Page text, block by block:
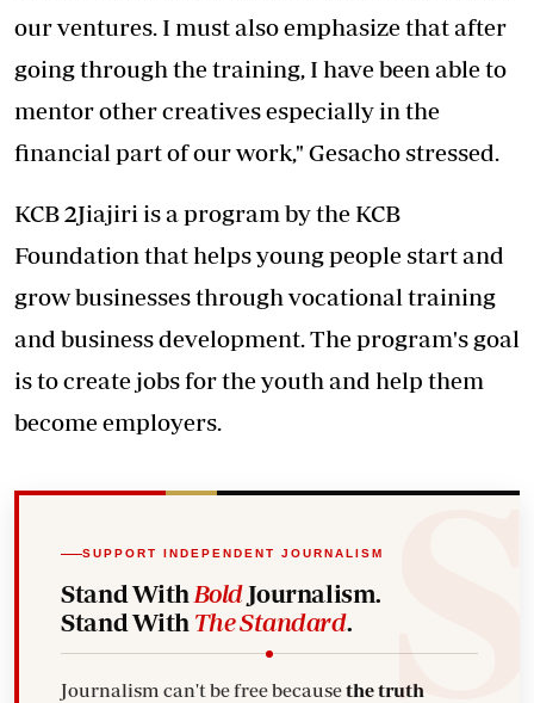
our ventures. I must also emphasize that after
going through the training, I have been able to
mentor other creatives especially in the
financial part of our work," Gesacho stressed.
KCB 2Jiajiri is a program by the KCB
Foundation that helps young people start and
grow businesses through vocational training
and business development. The program's goal
is to create jobs for the youth and help them
become employers.
SUPPORT INDEPENDENT JOURNALISM
Stand With BoldJournalism.
Stand With The Standard.
Journalism can't be free becausethe truth